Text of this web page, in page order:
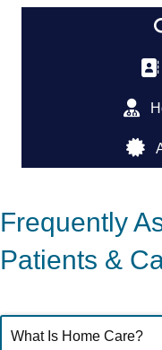
Frequently
Patients &
What Is Home Care?